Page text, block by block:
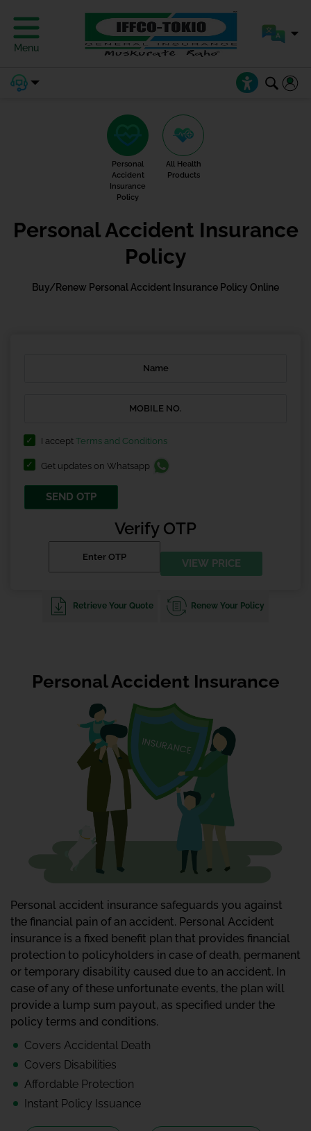
Menu
Personal
Accident
Insurance
Policy
All Health
Products
Personal Accident Insurance
Policy
Buy/Renew Personal Accident Insurance Policy Online
I accept Terms and Conditions
Get updates on Whatsapp
SEND OTP
Verify OTP
VIEW PRICE
Retrieve Your Quote Renew Your Policy
Personal Accident Insurance
Personal accident insurance safeguards you against
the financial pain of an accident. Personal Accident
insurance is a fixed benefit plan that provides financial
protection to policyholders in case of death, permanent
or temporary disability caused due to an accident. In
case of any of these unfortunate events, the plan will
provide a lump sum payout, as specified under the
policy terms and conditions.
Covers Accidental Death
Covers Disabilities
Affordable Protection
Instant Policy Issuance